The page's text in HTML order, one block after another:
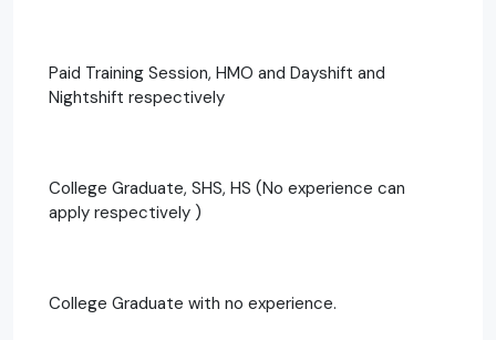
Paid Training Session, HMO and Dayshift and
Nightshift respectively
College Graduate, SHS, HS (No experience can
apply respectively )
College Graduate with no experience.